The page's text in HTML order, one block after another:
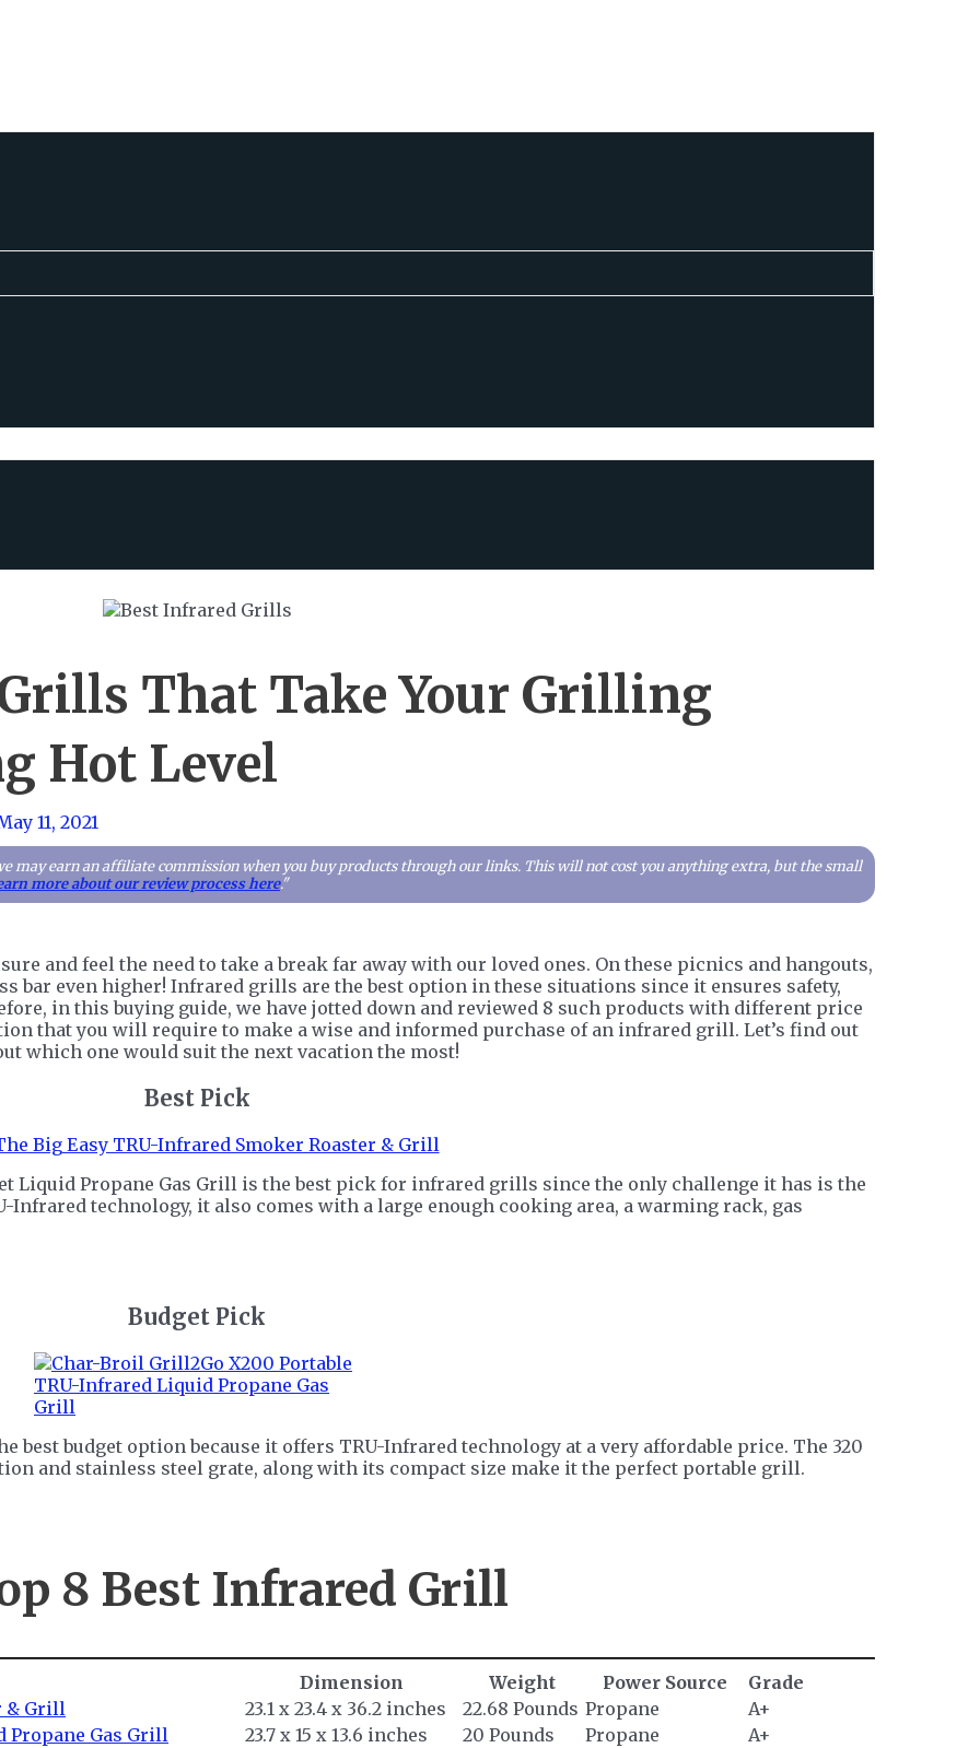
That Take Your Grilling
Hot Level
11, 2021
may earn an affiliate commission when you buy products through our links. This will not cost you anything extra, but the small
more about our review process here."
and feel the need to take a break far away with our loved ones. On these picnics and hangouts,
bar even higher! Infrared grills are the best option in these situations since it ensures safety,
in this buying guide, we have jotted down and reviewed 8 such products with different price
that you will require to make a wise and informed purchase of an infrared grill. Let’s find out
which one would suit the next vacation the most!
Best Pick
Liquid Propane Gas Grill is the best pick for infrared grills since the only challenge it has is the
technology, it also comes with a large enough cooking area, a warming rack, gas
Budget Pick
best budget option because it offers TRU-Infrared technology at a very affordable price. The 320
and stainless steel grate, along with its compact size make it the perfect portable grill.
8 Best Infrared Grill
Dimension Weight Power Source
Grade
& Grill
23.1 x 23.4 x 36.2 inches 22.68 Pounds Propane
A+
Propane Gas Grill
23.7 x 15 x 13.6 inches 20 Pounds Propane
A+